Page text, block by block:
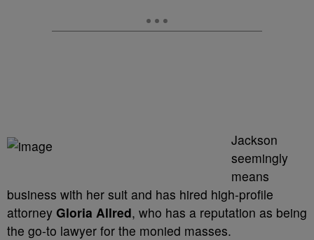
Jackson
seemingly
means
business with her suit and has hired high-profile
attorney Gloria Allred, who has a reputation as being
the go-to lawyer for the monied masses.